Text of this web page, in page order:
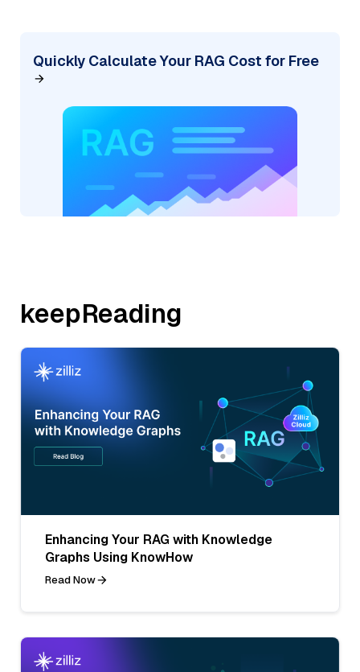
Quickly Calculate Your RAG Cost for Free
keepReading
Enhancing Your RAG with Knowledge
Graphs Using KnowHow
Read Now